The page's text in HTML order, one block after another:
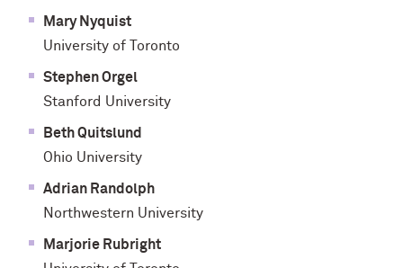
Mary Nyquist
University of Toronto
Stephen Orgel
Stanford University
Beth Quitslund
Ohio University
Adrian Randolph
Northwestern University
Marjorie Rubright